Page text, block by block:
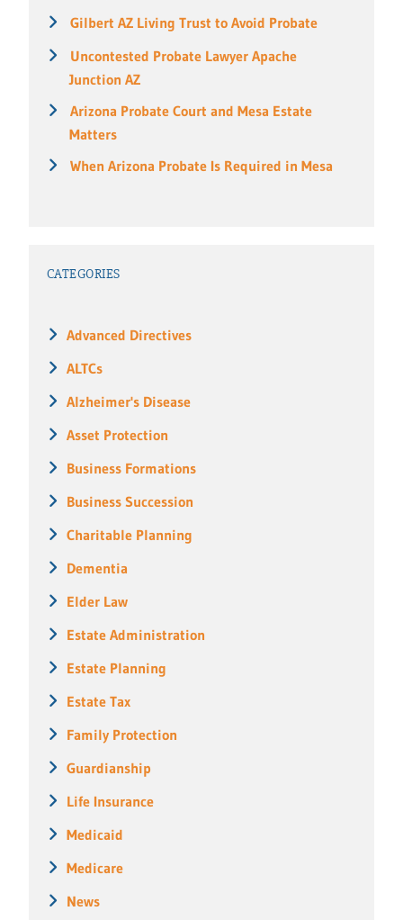
Gilbert AZ Living Trust to Avoid Probate
Uncontested Probate Lawyer Apache
Junction AZ
Arizona Probate Court and Mesa Estate
Matters
When Arizona Probate Is Required in Mesa
CATEGORIES
Advanced Directives
ALTCs
Alzheimer's Disease
Asset Protection
Business Formations
Business Succession
Charitable Planning
Dementia
Elder Law
Estate Administration
Estate Planning
Estate Tax
Family Protection
Guardianship
Life Insurance
Medicaid
Medicare
News